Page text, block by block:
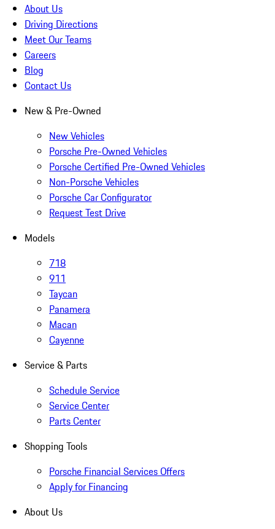
About Us
Driving Directions
Meet Our Teams
Careers
Blog
Contact Us
New & Pre-Owned
New Vehicles
Porsche Pre-Owned Vehicles
Porsche Certified Pre-Owned Vehicles
Non-Porsche Vehicles
Porsche Car Configurator
Request Test Drive
Models
718
911
Taycan
Panamera
Macan
Cayenne
Service & Parts
Schedule Service
Service Center
Parts Center
Shopping Tools
Porsche Financial Services Offers
Apply for Financing
About Us